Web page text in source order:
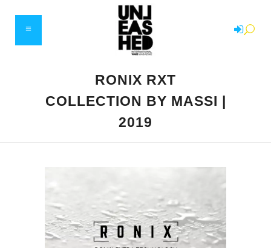
RONIX RXT
COLLECTION BY MASSI |
2019